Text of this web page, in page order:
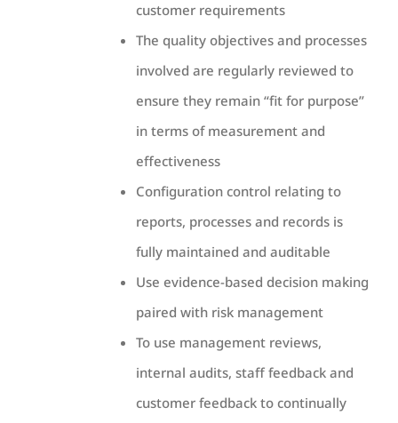
customer requirements
The quality objectives and processes
involved are regularly reviewed to
ensure they remain “fit for purpose”
in terms of measurement and
effectiveness
Configuration control relating to
reports, processes and records is
fully maintained and auditable
Use evidence-based decision making
paired with risk management
To use management reviews,
internal audits, staff feedback and
customer feedback to continually